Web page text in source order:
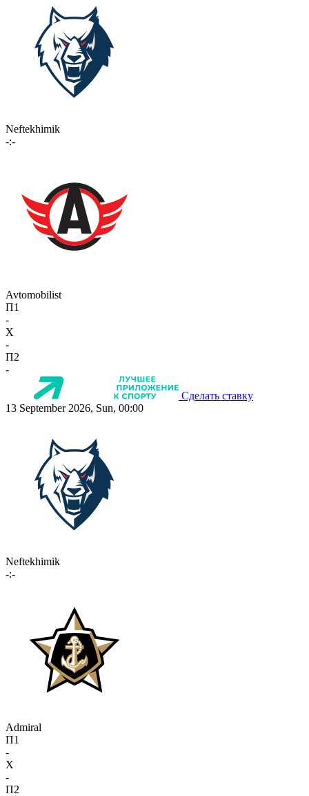
Neftekhimik
-:-
Avtomobilist
П1
-
X
-
П2
-
Сделать ставку
13 September 2026, Sun, 00:00
Neftekhimik
-:-
Admiral
П1
-
X
-
П2